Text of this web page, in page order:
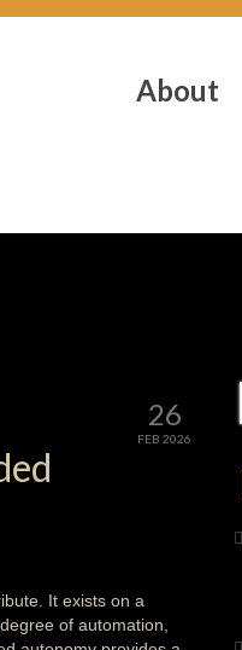
About
26
FEB 2026
It exists on a
of automation,